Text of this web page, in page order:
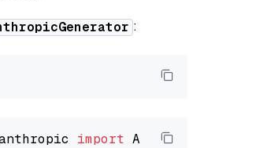
:
import AnthropicGenerator